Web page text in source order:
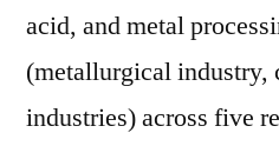
acid, and metal
(metallurgical industry,
industries) across five